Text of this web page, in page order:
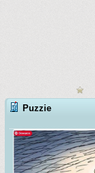
Puzzie